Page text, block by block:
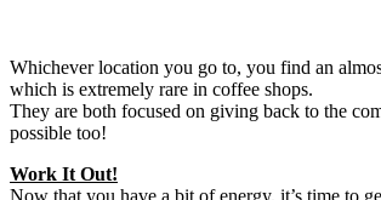
Whichever location you go to, you find an
which is extremely rare in coffee shops.
They are both focused on giving back to the
possible too!
Work It Out!
Now that you have a bit of energy, it’s time to